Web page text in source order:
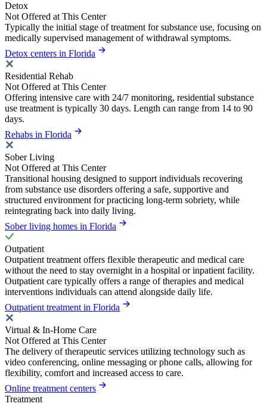
Detox
Not Offered at This Center
Typically the initial stage of treatment for substance use, focusing on
medically supervised management of withdrawal symptoms.
Detox centers in Florida
Residential Rehab
Not Offered at This Center
Offering intensive care with 24/7 monitoring, residential substance
use treatment is typically 30 days. Length can range from 14 to 90
days.
Rehabs in Florida
Sober Living
Not Offered at This Center
Transitional housing designed to support individuals recovering
from substance use disorders offering a safe, supportive and
structured environment for practicing long-term sobriety, while
reintegrating back into daily living.
Sober living homes in Florida
Outpatient
Outpatient treatment offers flexible therapeutic and medical care
without the need to stay overnight in a hospital or inpatient facility.
Outpatient care typically offers a range of therapies and medical
interventions individuals can attend alongside daily life.
Outpatient treatment in Florida
Virtual & In-Home Care
Not Offered at This Center
The delivery of therapeutic services utilizing technology such as
video conferencing, online messaging or phone calls, allowing for
flexibility, comfort and increased access to care.
Online treatment centers
Treatment